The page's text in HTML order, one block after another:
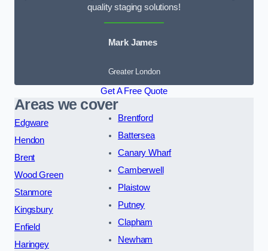
quality staging solutions!
Mark James
Greater London
Get A Free Quote
Areas we cover
Edgware
Hendon
Brent
Wood Green
Stanmore
Kingsbury
Enfield
Haringey
Brentford
Battersea
Canary Wharf
Camberwell
Plaistow
Putney
Clapham
Newham